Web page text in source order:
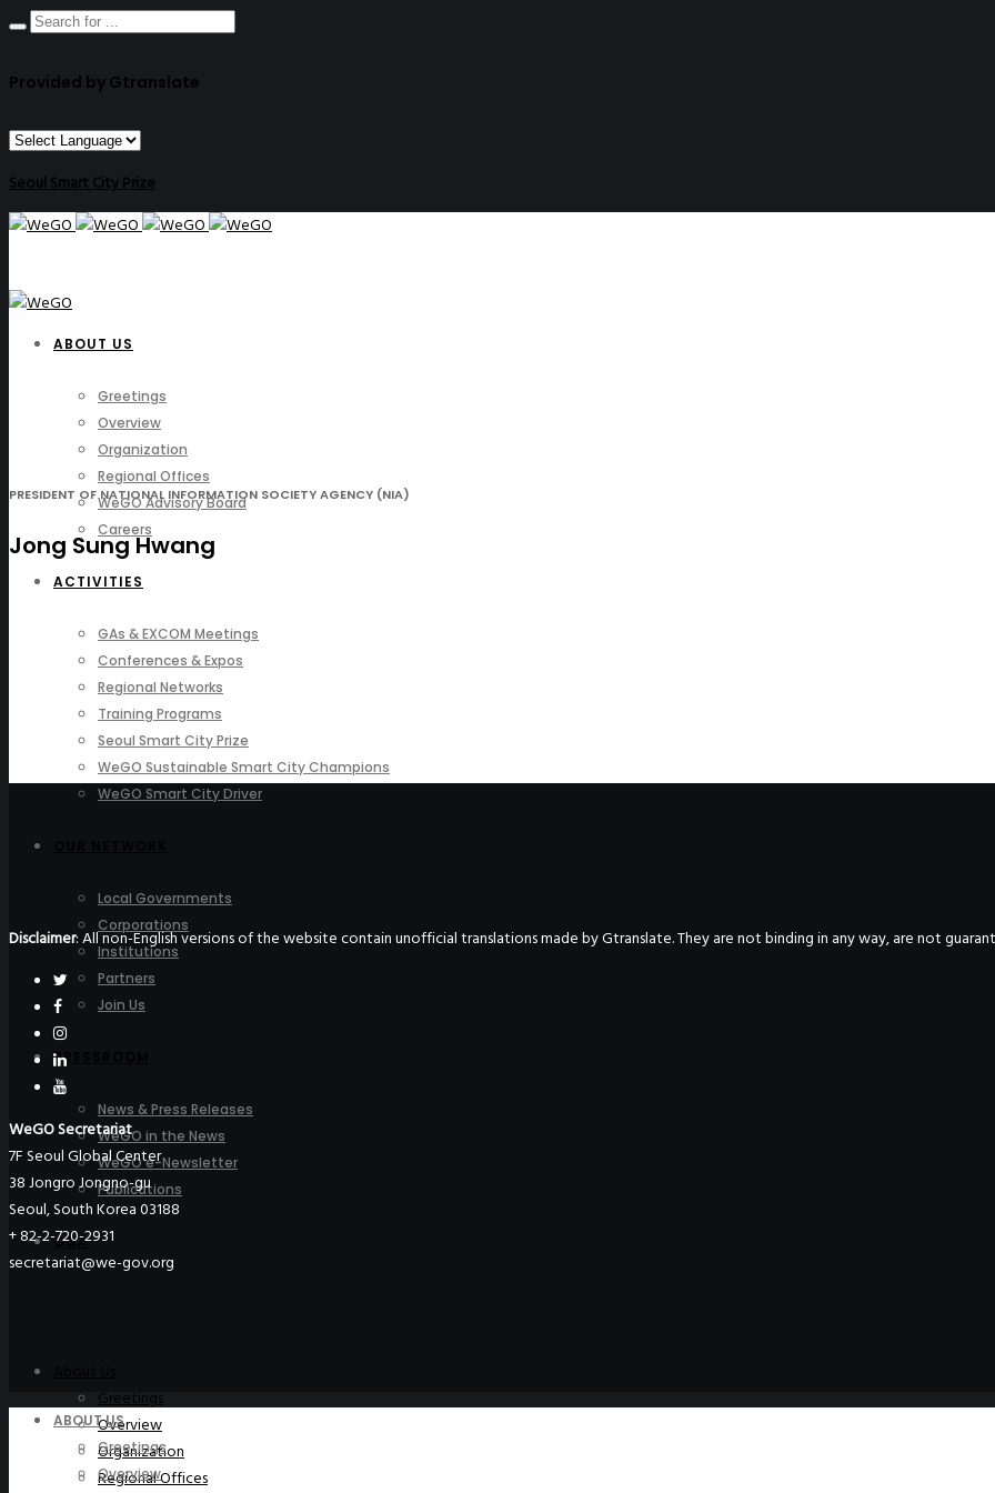
Provided by Gtranslate
Seoul Smart City Prize
ABOUT US
Greetings
Overview
Organization
Regional Offices
WeGO Advisory Board
Careers
ACTIVITIES
GAs & EXCOM Meetings
Conferences & Expos
Regional Networks
Training Programs
Seoul Smart City Prize
WeGO Sustainable Smart City Champions
WeGO Smart City Driver
Local Governments
Corporations
Institutions
Partners
Join Us
PRESSROOM
News & Press Releases
WeGO in the News
WeGO e-Newsletter
Publications
Q&A
Greetings
Overview
Organization
Regional Offices
PRESIDENT OF NATIONAL INFORMATION SOCIETY AGENCY (NIA)
Jong Sung Hwang
Disclaimer: All non-English versions of the website contain unofficial translations made by Gtranslate. They are not binding in any way, are not
WeGO Secretariat
7F Seoul Global Center
38 Jongro Jongno-gu
Seoul, South Korea 03188
+ 82-2-720-2931
secretariat@we-gov.org
ABOUT US
Greetings
Overview